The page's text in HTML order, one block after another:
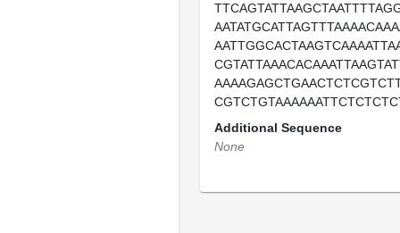
Additional Sequence
None